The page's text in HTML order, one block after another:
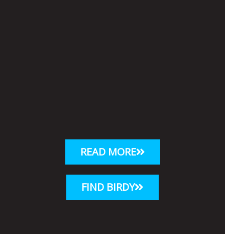
READ MORE
FIND BIRDY